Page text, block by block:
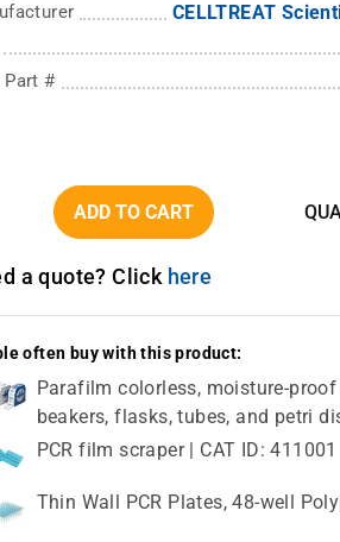
CELLTREAT
Part #
ADD TO CART
a quote? Click here
often buy with this product:
Parafilm colorless, moisture-
beakers, flasks, tubes, and petri
PCR film scraper | CAT ID: 411001
Thin Wall PCR Plates, 48-well